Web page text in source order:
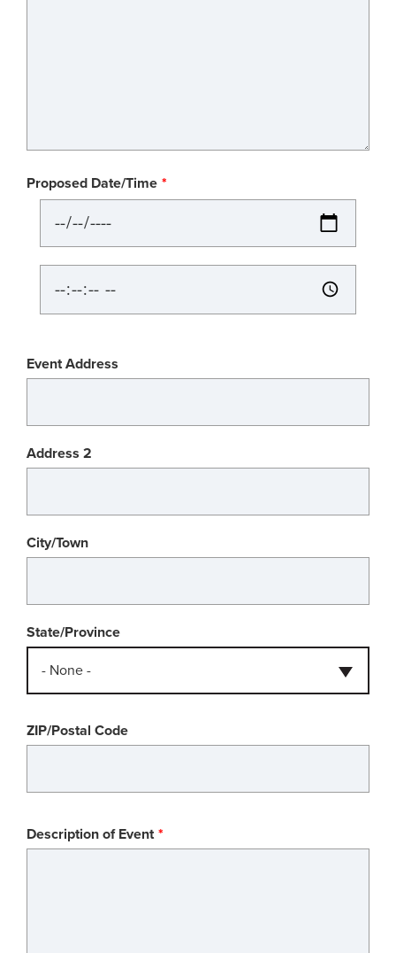
Proposed Date/Time
Date/Time:
Date
Date/Time:
Time
Event
Location
Event Address
Address 2
City/Town
State/Province
- None -
ZIP/Postal Code
Description of Event